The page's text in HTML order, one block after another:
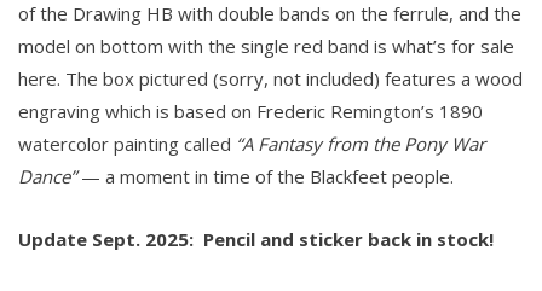
of the Drawing HB with double bands on the ferrule, and the
model on bottom with the single red band is what’s for sale
here. The box pictured (sorry, not included) features a wood
engraving which is based on Frederic Remington’s 1890
watercolor painting called “A Fantasy from the Pony War
Dance”— a moment in time of the Blackfeet people.
Update Sept. 2025: Pencil and sticker back in stock!